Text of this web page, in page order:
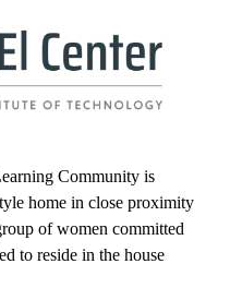
Community is
home in close proximity
of women committed
to reside in the house